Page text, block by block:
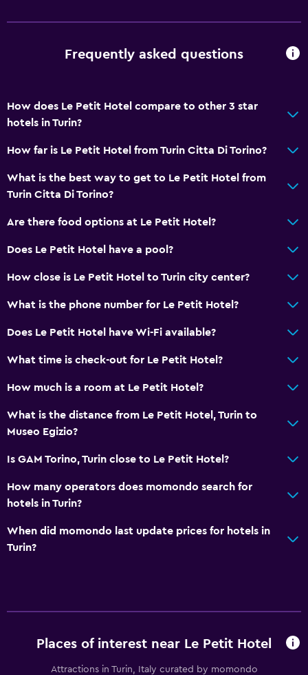
Tile/marble floor
Services and conveniences
Meeting/Banquet facilities
Media and entertainment
Dining
Laundry
Laundry facilities
Wardrobe or closet
Workspace
Frequently asked questions
How does Le Petit Hotel compare to other 3 star
hotels in Turin?
How far is Le Petit Hotel from Turin Citta Di Torino?
What is the best way to get to Le Petit Hotel from
Turin Citta Di Torino?
Are there food options at Le Petit Hotel?
Does Le Petit Hotel have a pool?
How close is Le Petit Hotel to Turin city center?
What is the phone number for Le Petit Hotel?
Does Le Petit Hotel have Wi-Fi available?
What time is check-out for Le Petit Hotel?
How much is a room at Le Petit Hotel?
What is the distance from Le Petit Hotel, Turin to
Museo Egizio?
Is GAM Torino, Turin close to Le Petit Hotel?
How many operators does momondo search for
hotels in Turin?
When did momondo last update prices for hotels in
Turin?
Places of interest near Le Petit Hotel
Attractions in Turin, Italy curated by momondo